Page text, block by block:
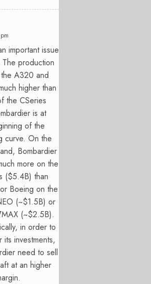
important issue
production
A320 and
higher than
the CSeries
is at
of the
curve. On the
Bombardier
more on the
($5.4B) than
Boeing on the
(~$1.5B) or
(~$2.5B).
in order to
its investments,
need to sell
at an higher